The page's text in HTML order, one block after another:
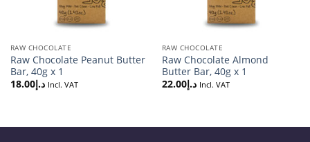
RAW CHOCOLATE
Raw Chocolate Peanut Butter
Bar, 40g x 1
د.إ18.00 Incl. VAT
RAW CHOCOLATE
Raw Chocolate Almond
Butter Bar, 40g x 1
د.إ22.00 Incl. VAT